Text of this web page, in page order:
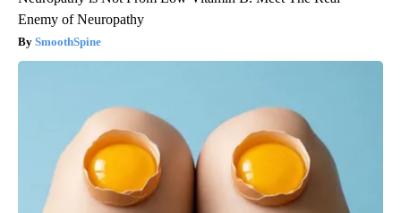
Enemy of Neuropathy
SmoothSpine